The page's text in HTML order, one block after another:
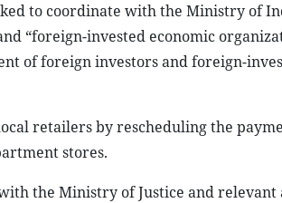
to coordinate with the Ministry of
“foreign-invested economic
of foreign investors and foreign-
retailers by rescheduling the
stores.
the Ministry of Justice and